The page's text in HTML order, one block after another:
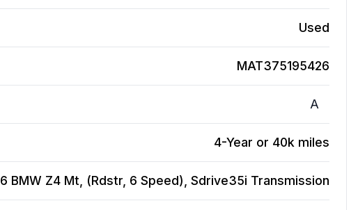
Used
MAT375195426
A
4-Year or 40k miles
BMW Z4 Mt, (Rdstr, 6 Speed), Sdrive35i Transmission